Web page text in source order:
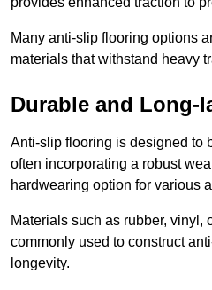
Many anti-slip flooring options
materials that withstand heavy
Durable and Long-
Anti-slip flooring is designed to
often incorporating a robust
hardwearing option for various
Materials such as rubber, vinyl,
commonly used to construct
longevity.